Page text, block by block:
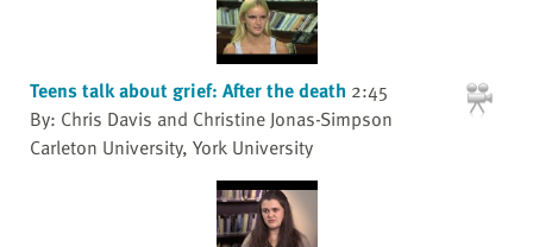
Teens talk about grief: After the death 2:45
By: Chris Davis and Christine Jonas-Simpson
Carleton University, York University